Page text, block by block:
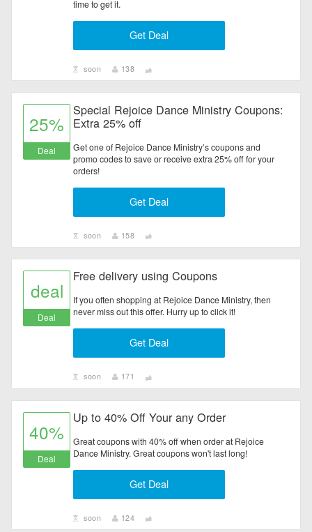
time to get it.
Get Deal
soon 138
25%
Deal
Special Rejoice Dance Ministry Coupons:
Extra 25% off
Get one of Rejoice Dance Ministry’s coupons and
promo codes to save or receive extra 25% off for your
orders!
Get Deal
soon 158
deal
Deal
Free delivery using Coupons
If you often shopping at Rejoice Dance Ministry, then
never miss out this offer. Hurry up to click it!
Get Deal
soon 171
40%
Deal
Up to 40% Off Your any Order
Great coupons with 40% off when order at Rejoice
Dance Ministry. Great coupons won't last long!
Get Deal
soon 124